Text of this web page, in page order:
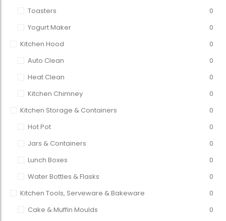
Toasters
0
Yogurt Maker
0
Kitchen Hood
0
Auto Clean
0
Heat Clean
0
Kitchen Chimney
0
Kitchen Storage & Containers
0
Hot Pot
0
Jars & Containers
0
Lunch Boxes
0
Water Bottles & Flasks
0
Kitchen Tools, Serveware & Bakeware
0
Cake & Muffin Moulds
0